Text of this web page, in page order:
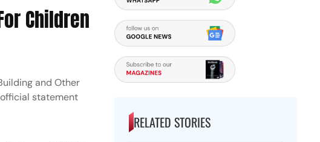
Children
and Other
statement
RELATED STORIES